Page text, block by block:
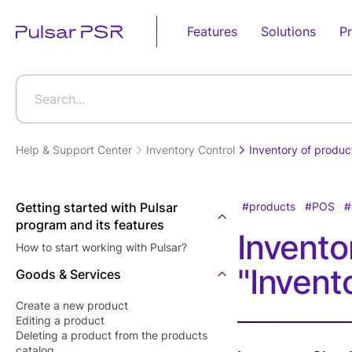
Features
Sales
Android POS
Device
Cloud Based POS
Android POS
Mobile App
Business
POS E-
Tax
Tecards,
goods
Customer
POS
Kitchen
Solutions
Retail
Grocery Store
Online Store
Bakery Shop
Eye wear shop
Clothes Shop
Food Service
Fast Food
Restaurants
Café &
Restaurants
Restaurants'
Kitchen
Food Delivery
Search...
Help & Support Center Inventory Control Inventory of
Getting started with Pulsar
program and its features
How to start working with Pulsar?
Goods & Services
Create a new product
Editing а product
Deleting a product from the products
products POS